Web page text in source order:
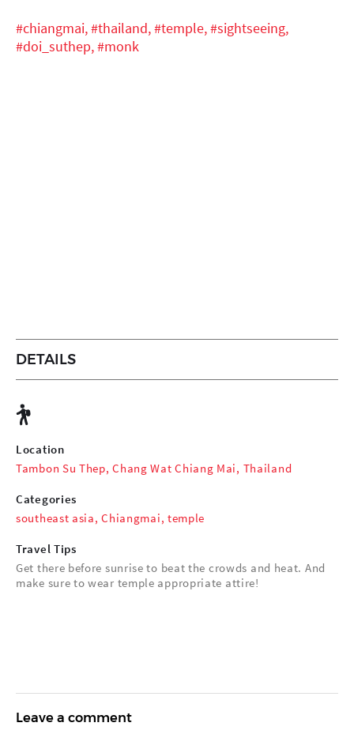
#chiangmai,#thailand,#temple,#sightseeing,
#doi_suthep,#monk
DETAILS
Location
Tambon Su Thep, Chang Wat Chiang Mai, Thailand
Categories
southeast asia,Chiangmai, temple
Travel Tips
Get there before sunrise to beat the crowds and heat. And
make sure to wear temple appropriate attire!
Leave a comment